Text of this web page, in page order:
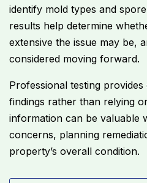
identify mold types and
results help determine
extensive the issue may be,
considered moving forward.
Professional testing
findings rather than relying
information can be valuable
concerns, planning
property’s overall condition.